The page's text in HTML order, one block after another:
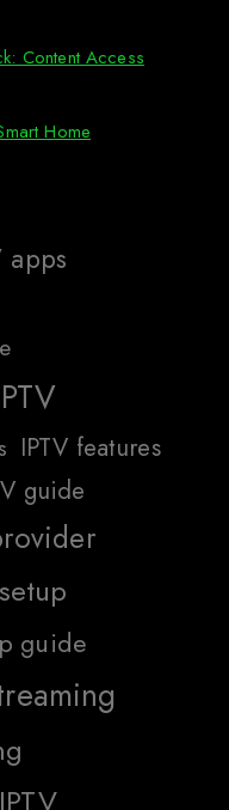
Content Access
Home
apps
IPTV features
guide
guide